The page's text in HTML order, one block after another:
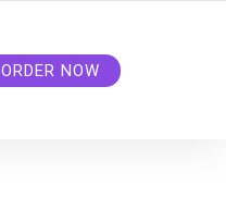
ORDER NOW